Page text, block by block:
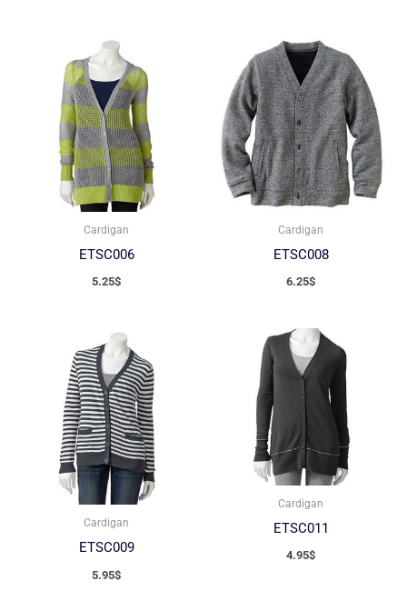
Cardigan
ETSC006
5.25$
Cardigan
ETSC008
6.25$
Cardigan
ETSC009
5.95$
Cardigan
ETSC011
4.95$